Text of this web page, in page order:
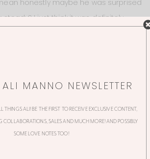
honestly maybe he was surprised
I just think it was definitely
of the sudden was like “wait no, Dale is
MANNO NEWSLETTER
THINGS ALI! BE THE FIRST TO RECEIVE EXCLUSIVE CONTENT,
SALES AND MUCH MORE! AND POSSIBLY
SOME LOVE NOTES TOO!